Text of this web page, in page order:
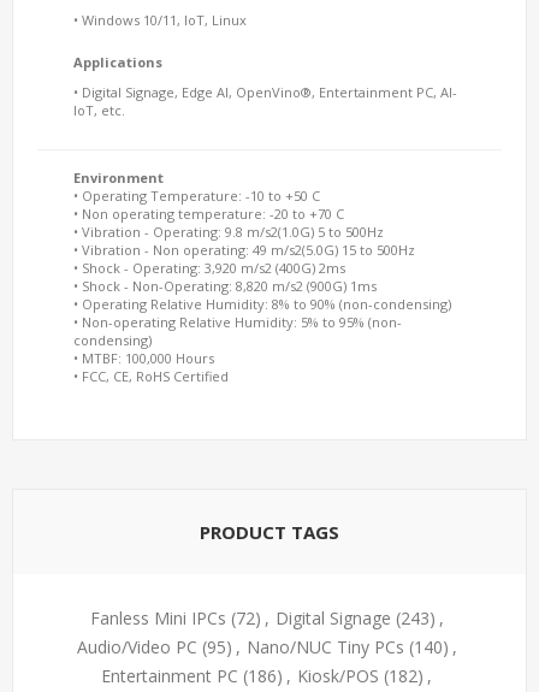
• Windows 10/11, IoT, Linux
Applications
• Digital Signage, Edge AI, OpenVino®, Entertainment PC, AI-
IoT, etc.
Environment
• Operating Temperature: -10 to +50 C
• Non operating temperature: -20 to +70 C
• Vibration - Operating: 9.8 m/s2(1.0G) 5 to 500Hz
• Vibration - Non operating: 49 m/s2(5.0G) 15 to 500Hz
• Shock - Operating: 3,920 m/s2 (400G) 2ms
• Shock - Non-Operating: 8,820 m/s2 (900G) 1ms
• Operating Relative Humidity: 8% to 90% (non-condensing)
• Non-operating Relative Humidity: 5% to 95% (non-
condensing)
• MTBF: 100,000 Hours
• FCC, CE, RoHS Certified
PRODUCT TAGS
Fanless Mini IPCs (72) , Digital Signage (243) ,
Audio/Video PC (95) , Nano/NUC Tiny PCs (140) ,
Entertainment PC (186) , Kiosk/POS (182) ,